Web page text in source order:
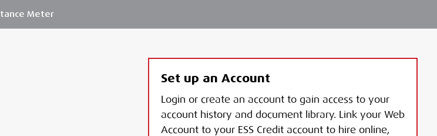
Meter
Set up an Account
Login or create an account to gain access to your
account history and document library. Link your Web
Account to your ESS Credit account to hire online,